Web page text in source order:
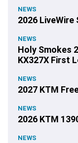
NEWS
2026
NEWS
Holy Smokes
KX327X First
NEWS
2027 KTM
NEWS
2026 KTM
NEWS